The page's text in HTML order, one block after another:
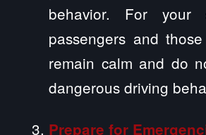
behavior. For your
passengers and
remain calm and do
dangerous driving
Prepare for